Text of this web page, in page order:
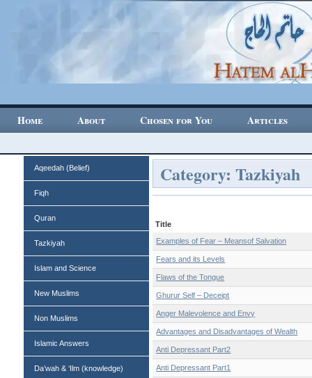
Home About Chosen for You Articles
Aqeedah (Belief)
Fiqh
Quran
Tazkiyah
Islam and Science
New Muslims
Non Muslims
Islamic Answers
Da’wah & ‘Ilm (knowledge)
Category: Tazkiyah
Title
Examples of Fear – Meansof Salvation
Fears and its Levels
Flaws of the Tongue
Ghurur Self – Deceipt
Anger Malevolence and Envy
Advantages and Disadvantages of Wealth
Anti Depressant Part2
Anti Depressant Part1